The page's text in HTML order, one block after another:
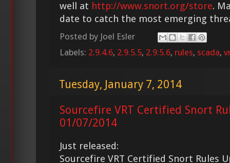
well at http://www.snort.org/store.
date to catch the most emerging
Posted by Joel Esler
Labels: 2.9.4.6, 2.9.5.5, 2.9.5.6, rules, scada,
Tuesday, January 7, 2014
Sourcefire VRT Certified Snort
01/07/2014
Just released:
Sourcefire VRT Certified Snort Rules